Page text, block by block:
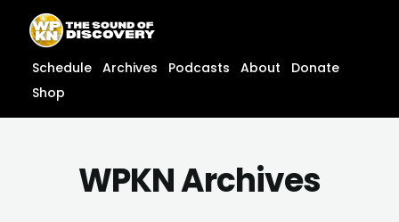
content
content
Schedule Archives Podcasts About
Donate
Shop
WPKN Archives